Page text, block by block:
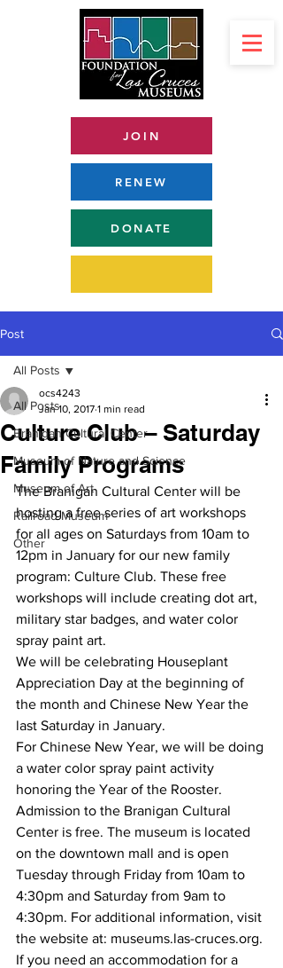
JOIN
RENEW
DONATE
Post
All Posts
Branigan Cultural Center
Museum of Nature and Science
Museum of Art
Railroad Museum
Other
All Posts
Culture Club – Saturday
Family Programs
ocs4243
Jan 10, 2017 1 min read
The Branigan Cultural Center will be
hosting a free series of art workshops
for all ages on Saturdays from 10am to
12pm in January for our new family
program: Culture Club. These free
workshops will include creating dot art,
military star badges, and water color
spray paint art.
We will be celebrating Houseplant
Appreciation Day at the beginning of
the month and Chinese New Year the
last Saturday in January.
For Chinese New Year, we will be doing
a water color spray paint activity
honoring the Year of the Rooster.
Admission to the Branigan Cultural
Center is free. The museum is located
on the downtown mall and is open
Tuesday through Friday from 10am to
4:30pm and Saturday from 9am to
4:30pm. For additional information, visit
the website at: museums.las-cruces.org.
If you need an accommodation for a